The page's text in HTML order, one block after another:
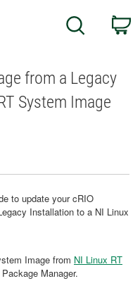
Search
from a Legacy
System Image
to update your cRIO
Installation to a NI Linux
Image from NI Linux RT
Manager.